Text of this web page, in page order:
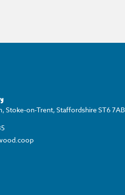
Stoke-on-Trent, Staffordshire ST6 7AB